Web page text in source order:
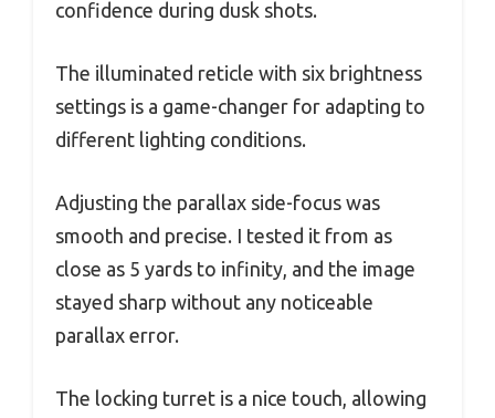
confidence during dusk shots.
The illuminated reticle with six brightness
settings is a game-changer for adapting to
different lighting conditions.
Adjusting the parallax side-focus was
smooth and precise. I tested it from as
close as 5 yards to infinity, and the image
stayed sharp without any noticeable
parallax error.
The locking turret is a nice touch, allowing